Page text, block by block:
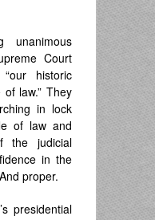
unanimous
Court
historic
law.” They
in lock
of law and
the judicial
in the
proper.
presidential